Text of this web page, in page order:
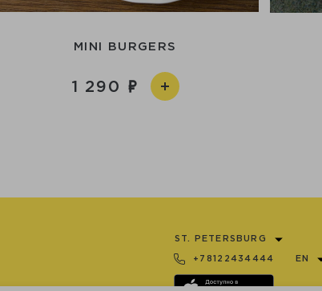
MINI BURGERS
1 290
ST. PETERSBURG
+78122434444 EN